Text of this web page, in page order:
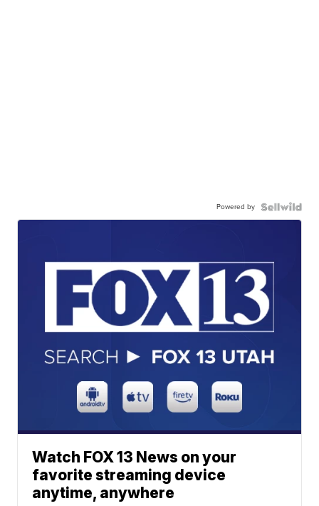
Powered by
Watch FOX 13 News on your
favorite streaming device
anytime, anywhere